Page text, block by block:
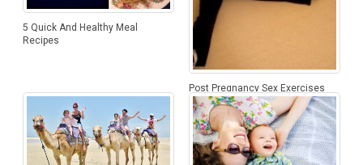
5 Quick And Healthy Meal
Recipes
Post Pregnancy Sex Exercises